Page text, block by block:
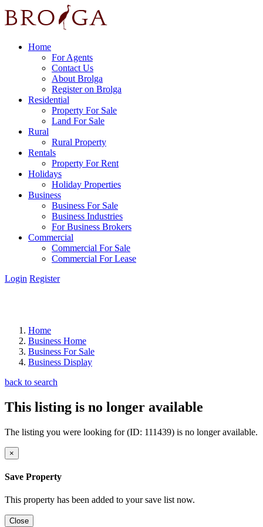
Home
For Agents
Contact Us
About Brolga
Register on Brolga
Residential
Property For Sale
Land For Sale
Rural
Rural Property
Rentals
Property For Rent
Holidays
Holiday Properties
Business
Business For Sale
Business Industries
For Business Brokers
Commercial
Commercial For Sale
Commercial For Lease
Login Register
Home
Business Home
Business For Sale
Business Display
back to search
This listing is no longer available
The listing you were looking for (ID: 111439) is no longer available.
×
Save Property
This property has been added to your save list now.
Close